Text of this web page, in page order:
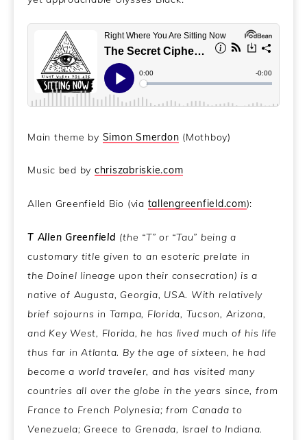
Main theme by Simon Smerdon (Mothboy)
Music bed by chriszabriskie.com
Allen Greenfield Bio (via tallengreenfield.com):
T Allen Greenfield (the “T” or “Tau” being a
customary title given to an esoteric prelate in
the Doinel lineage upon their consecration) is a
native of Augusta, Georgia, USA. With relatively
brief sojourns in Tampa, Florida, Tucson, Arizona,
and Key West, Florida, he has lived much of his life
thus far in Atlanta. By the age of sixteen, he had
become a world traveler, and has visited many
countries all over the globe in the years since, from
France to French Polynesia; from Canada to
Venezuela; Greece to Grenada, Israel to Indiana.